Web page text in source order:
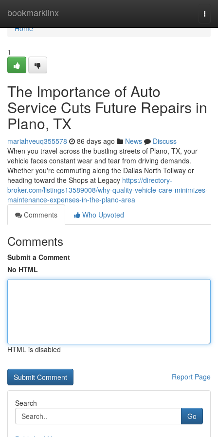
bookmarklinx
Home
Home
1
The Importance of Auto
Service Cuts Future Repairs in
Plano, TX
mariahveuq355578 86 days ago News
Discuss
When you travel across the bustling streets of Plano, TX, your
vehicle faces constant wear and tear from driving demands.
Whether you're commuting along the Dallas North Tollway or
heading toward the Shops at Legacy https://directory-
broker.com/listings13589008/why-quality-vehicle-care-minimizes-
maintenance-expenses-in-the-plano-area
Comments
Who Upvoted
Comments
Submit a Comment
No HTML
HTML is disabled
Report Page
Search
Go